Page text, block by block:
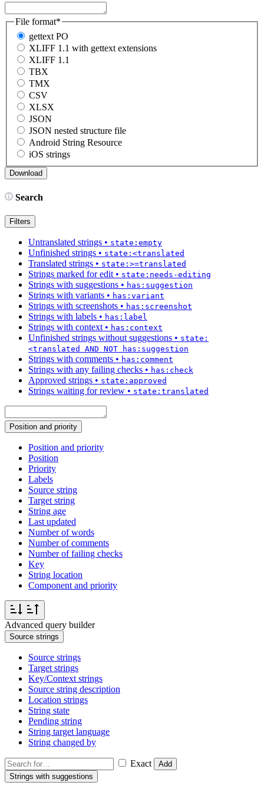
File format*
gettext PO
XLIFF 1.1 with gettext extensions
XLIFF 1.1
TBX
TMX
CSV
XLSX
JSON
JSON nested structure file
Android String Resource
iOS strings
Search
Filters
Untranslated strings • state:empty
Unfinished strings • state:<translated
Translated strings • state:>=translated
Strings marked for edit • state:needs-editing
Strings with suggestions • has:suggestion
Strings with variants • has:variant
Strings with screenshots • has:screenshot
Strings with labels • has:label
Strings with context • has:context
Unfinished strings without suggestions • state:
<translated AND NOT has:suggestion
Strings with comments • has:comment
Strings with any failing checks • has:check
Approved strings • state:approved
Strings waiting for review • state:translated
Position and priority
Position and priority
Position
Priority
Labels
Source string
Target string
String age
Last updated
Number of words
Number of comments
Number of failing checks
Key
String location
Component and priority
Advanced query builder
Source strings
Source strings
Target strings
Key/Context strings
Source string description
Location strings
String state
Pending string
String target language
String changed by
Exact
Add
Strings with suggestions